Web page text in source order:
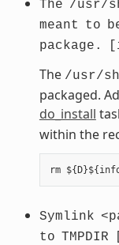
The /usr/
meant
to
package.
The /usr/
packaged.
do_install
within the
Symlink
to TMPDIR